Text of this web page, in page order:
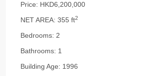
Price: HKD6,200,000
NET AREA: 355 ft2
Bedrooms: 2
Bathrooms: 1
Building Age: 1996